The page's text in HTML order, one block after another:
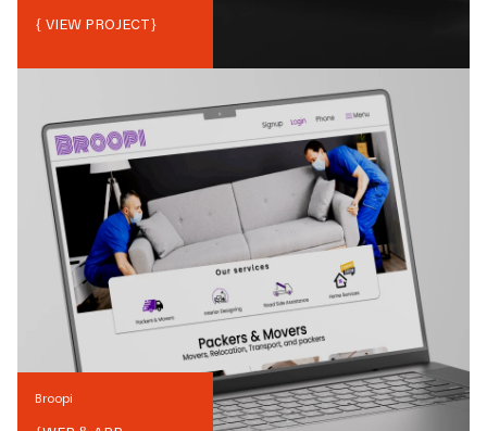
{ VIEW PROJECT}
Broopi